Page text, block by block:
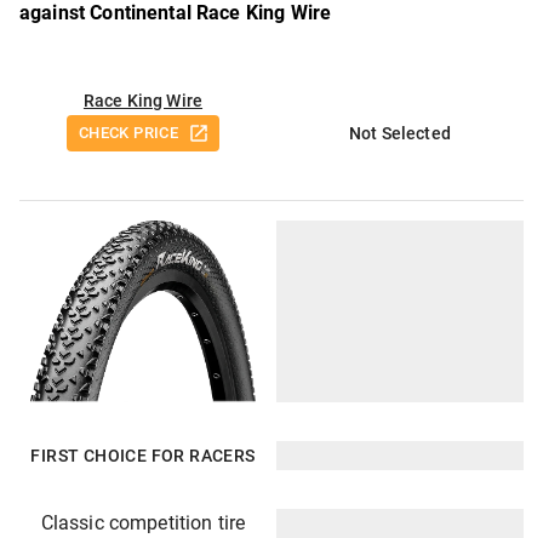
against Continental Race King Wire
Race King Wire
CHECK PRICE Not Selected
FIRST CHOICE FOR RACERS
Classic competition tire